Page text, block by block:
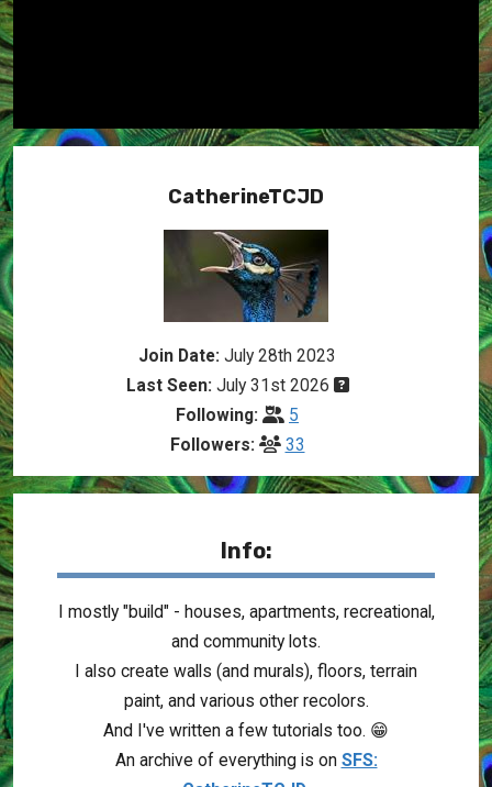
CatherineTCJD
Join Date: July 28th 2023
Last Seen: July 31st 2026
Following:
5
Followers:
33
Info:
I mostly "build" - houses, apartments, recreational,
and community lots.
I also create walls (and murals), floors, terrain
paint, and various other recolors.
And I've written a few tutorials too. 😁
An archive of everything is on SFS: